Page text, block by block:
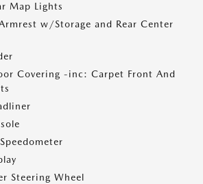
Map Lights
w/Storage and Rear Center
Covering -inc: Carpet Front And
Steering Wheel